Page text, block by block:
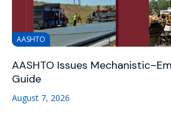
AASHTO
AASHTO Issues
Guide
August 7, 2026